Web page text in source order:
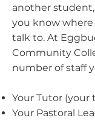
another
you know
talk to. At
Community
number of staff
Your Tutor (your
Your Pastoral